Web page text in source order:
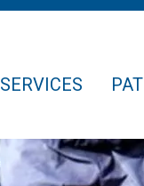
SERVICES